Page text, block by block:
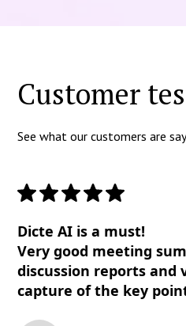
Customer
See what our customers are
Dicte AI is a must!
Very good meeting
discussion reports and
capture of the key